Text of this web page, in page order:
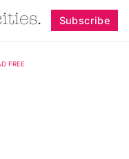
Subscribe
FREE